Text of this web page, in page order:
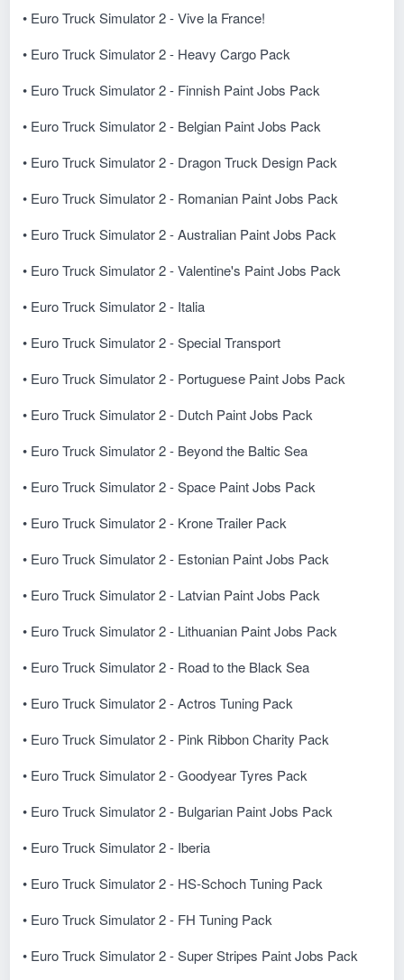
• Euro Truck Simulator 2 - Vive la France!
• Euro Truck Simulator 2 - Heavy Cargo Pack
• Euro Truck Simulator 2 - Finnish Paint Jobs Pack
• Euro Truck Simulator 2 - Belgian Paint Jobs Pack
• Euro Truck Simulator 2 - Dragon Truck Design Pack
• Euro Truck Simulator 2 - Romanian Paint Jobs Pack
• Euro Truck Simulator 2 - Australian Paint Jobs Pack
• Euro Truck Simulator 2 - Valentine's Paint Jobs Pack
• Euro Truck Simulator 2 - Italia
• Euro Truck Simulator 2 - Special Transport
• Euro Truck Simulator 2 - Portuguese Paint Jobs Pack
• Euro Truck Simulator 2 - Dutch Paint Jobs Pack
• Euro Truck Simulator 2 - Beyond the Baltic Sea
• Euro Truck Simulator 2 - Space Paint Jobs Pack
• Euro Truck Simulator 2 - Krone Trailer Pack
• Euro Truck Simulator 2 - Estonian Paint Jobs Pack
• Euro Truck Simulator 2 - Latvian Paint Jobs Pack
• Euro Truck Simulator 2 - Lithuanian Paint Jobs Pack
• Euro Truck Simulator 2 - Road to the Black Sea
• Euro Truck Simulator 2 - Actros Tuning Pack
• Euro Truck Simulator 2 - Pink Ribbon Charity Pack
• Euro Truck Simulator 2 - Goodyear Tyres Pack
• Euro Truck Simulator 2 - Bulgarian Paint Jobs Pack
• Euro Truck Simulator 2 - Iberia
• Euro Truck Simulator 2 - HS-Schoch Tuning Pack
• Euro Truck Simulator 2 - FH Tuning Pack
• Euro Truck Simulator 2 - Super Stripes Paint Jobs Pack